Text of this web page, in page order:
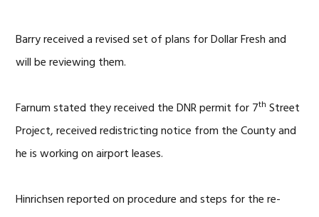
Barry received a revised set of plans for Dollar Fresh and
will be reviewing them.
Farnum stated they received the DNR permit for 7th Street
Project, received redistricting notice from the County and
he is working on airport leases.
Hinrichsen reported on procedure and steps for the re-